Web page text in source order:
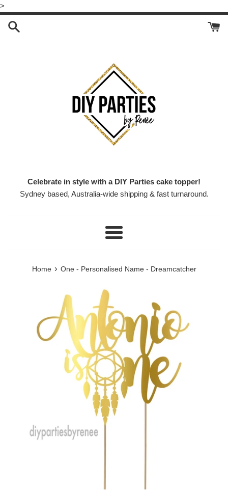
>
to
content
Celebrate in style with a DIY Parties cake topper!
Sydney based, Australia-wide shipping & fast turnaround.
Menu
Home › One - Personalised Name - Dreamcatcher